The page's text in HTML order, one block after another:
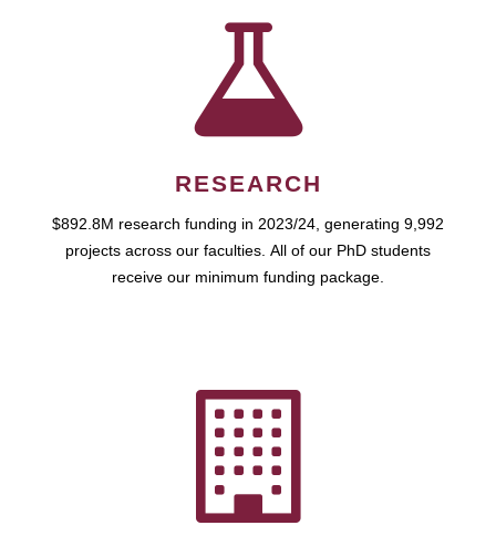
RESEARCH
$892.8M research funding in 2023/24, generating 9,992
projects across our faculties. All of our PhD students
receive our minimum funding package.